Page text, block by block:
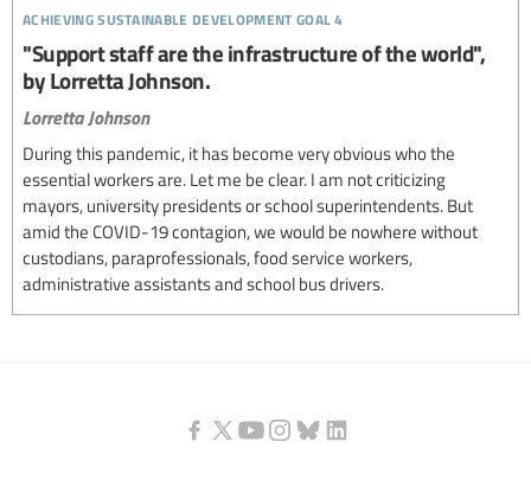
achieving sustainable development goal 4
"Support staff are the infrastructure of the world",
by Lorretta Johnson.
Lorretta Johnson
During this pandemic, it has become very obvious who the
essential workers are. Let me be clear. I am not criticizing
mayors, university presidents or school superintendents. But
amid the COVID-19 contagion, we would be nowhere without
custodians, paraprofessionals, food service workers,
administrative assistants and school bus drivers.